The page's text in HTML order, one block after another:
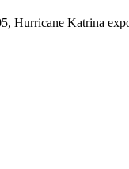
Hurricane Katrina